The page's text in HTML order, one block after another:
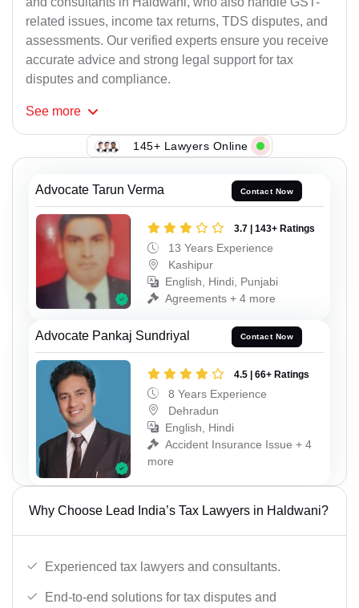
related issues, income tax returns, TDS disputes, and
assessments. Our verified experts ensure you receive
accurate advice and strong legal support for tax
disputes and compliance.
See more
145+ Lawyers Online
Advocate Tarun Verma Contact Now
3.7 | 143+ Ratings
13 Years Experience
Kashipur
English, Hindi, Punjabi
Agreements + 4 more
Advocate Pankaj Sundriyal Contact Now
4.5 | 66+ Ratings
8 Years Experience
Dehradun
English, Hindi
Accident Insurance Issue + 4
more
Why Choose Lead India’s Tax Lawyers in Haldwani?
Experienced tax lawyers and consultants.
End-to-end solutions for tax disputes and